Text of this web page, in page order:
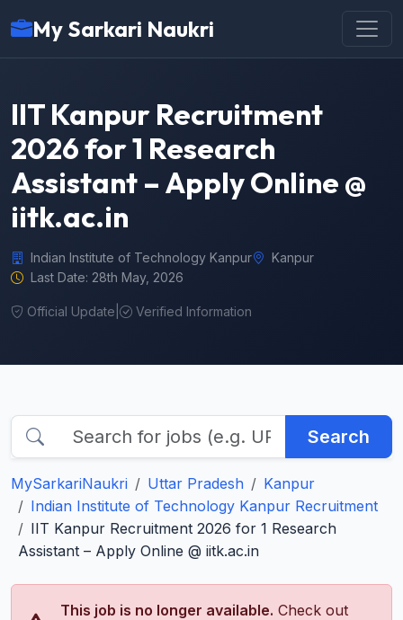
My Sarkari Naukri
IIT Kanpur Recruitment
2026 for 1 Research
Assistant – Apply Online @
iitk.ac.in
Indian Institute of Technology Kanpur
Kanpur
Last Date: 28th May, 2026
Official Update Verified Information
Search
MySarkariNaukri Uttar Pradesh
Kanpur
Indian Institute of Technology Kanpur Recruitment
IIT Kanpur Recruitment 2026 for 1 Research
Assistant – Apply Online @ iitk.ac.in
This job is no longer available. Check out